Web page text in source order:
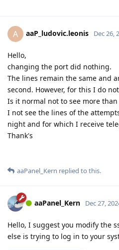
A aaP_ludovic.leonis Dec 26,
Hello,
changing the port did nothing.
The lines remain the same and
second. However, for this I do
Is it normal not to see more
I not see the lines of the
night and for which I receive
Thank's
aaPanel_Kern replied to this.
aaPanel_Kern Dec 27,
Hello, I suggest you modify the
else is trying to log in to your